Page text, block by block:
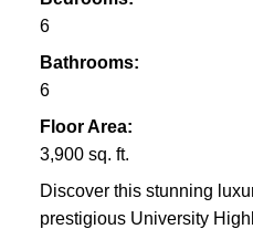
6
Bathrooms:
6
Floor Area:
3,900 sq. ft.
Discover this stunning
prestigious University